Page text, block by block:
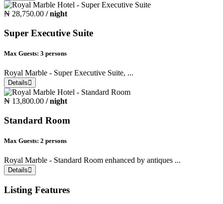
₦ 28,750.00 / night
Super Executive Suite
Max Guests: 3 persons
Royal Marble - Super Executive Suite, ...
Details
₦ 13,800.00 / night
Standard Room
Max Guests: 2 persons
Royal Marble - Standard Room enhanced by antiques ...
Details
Listing Features